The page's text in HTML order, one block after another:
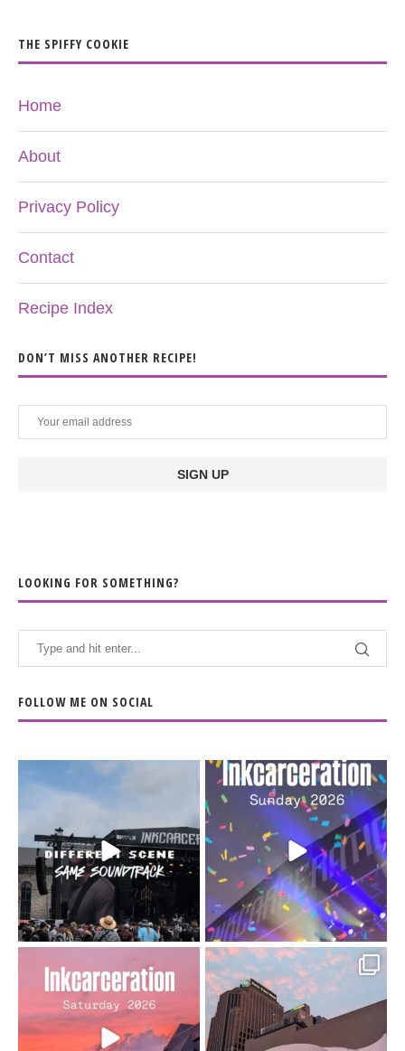
THE SPIFFY COOKIE
Home
About
Privacy Policy
Contact
Recipe Index
DON’T MISS ANOTHER RECIPE!
LOOKING FOR SOMETHING?
FOLLOW ME ON SOCIAL
When the scenery
soundtrack does...
16 4
Heart full, body depleted.
10/10 would do it...
110 9
Went to prison to see
Bad Omens
...
Got lucky with all the
intermittent rain during...
91 5